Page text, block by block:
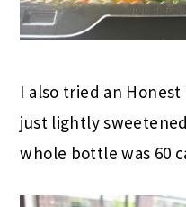
I also tried an
just lightly
whole bottle was 60